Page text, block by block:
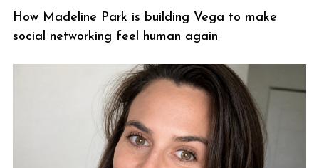
How Madeline Park is building Vega to make
social networking feel human again